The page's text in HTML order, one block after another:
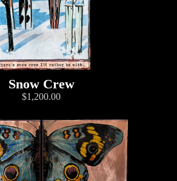
Snow Crew
$1,200.00